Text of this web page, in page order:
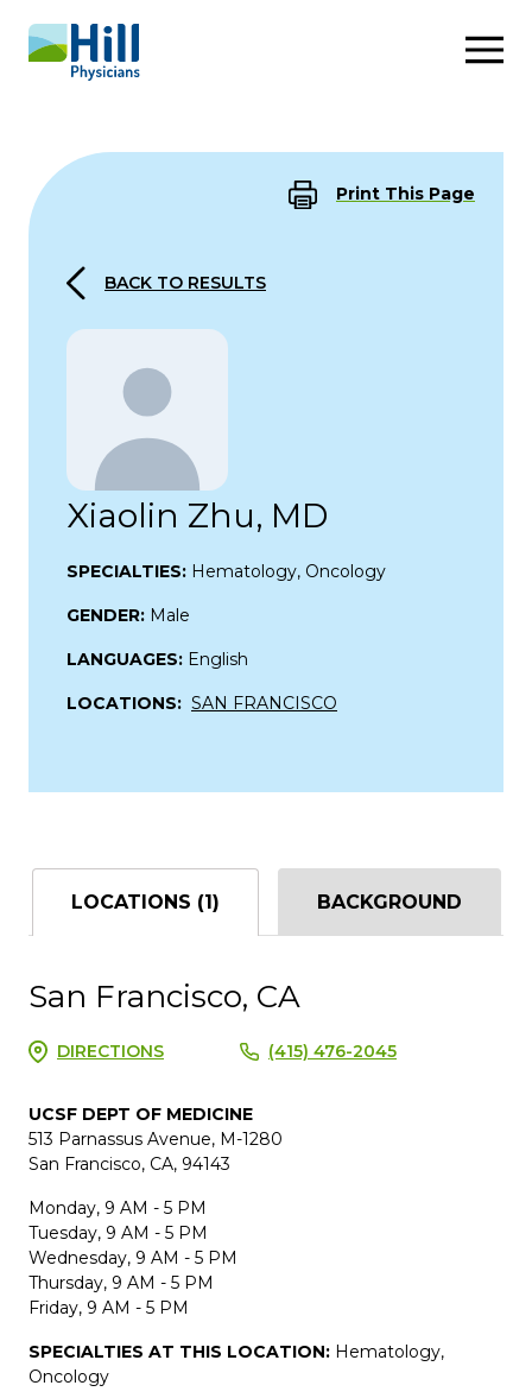
Skip to content
Print This Page
BACK TO RESULTS
Xiaolin Zhu, MD
SPECIALTIES: Hematology, Oncology
GENDER: Male
LANGUAGES: English
LOCATIONS: SAN FRANCISCO
LOCATIONS (1) BACKGROUND
San Francisco, CA
DIRECTIONS (415) 476-2045
UCSF DEPT OF MEDICINE
513 Parnassus Avenue, M-1280
San Francisco, CA, 94143
Monday, 9 AM - 5 PM
Tuesday, 9 AM - 5 PM
Wednesday, 9 AM - 5 PM
Thursday, 9 AM - 5 PM
Friday, 9 AM - 5 PM
SPECIALTIES AT THIS LOCATION: Hematology,
Oncology